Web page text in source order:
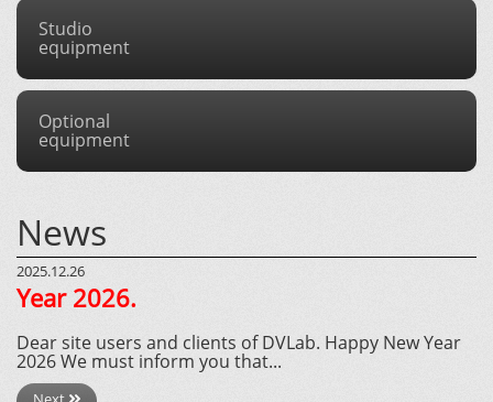
Studio
equipment
Optional
equipment
News
2025.12.26
Year 2026.
Dear site users and clients of DVLab. Happy New Year
2026 We must inform you that...